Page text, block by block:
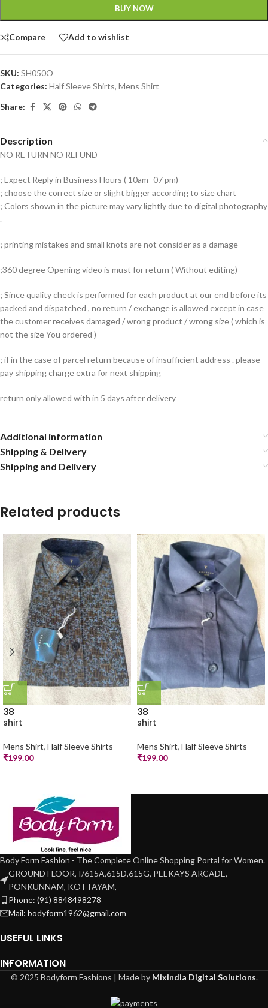
BUY NOW
Compare Add to wishlist
SKU: SH050O
Categories: Half Sleeve Shirts, Mens Shirt
Share:
Description
NO RETURN NO REFUND
; Expect Reply in Business Hours ( 10am -07 pm)
; choose the correct size or slight bigger according to size chart
; Colors shown in the picture may vary lightly due to digital photography
.
; printing mistakes and small knots are not consider as a damage
;360 degree Opening video is must for return ( Without editing)
; Since quality check is performed for each product at our end before its
packed and dispatched , no return / exchange is allowed except in case
the customer receives damaged / wrong product / wrong size ( which is
not the size You ordered )
; if in the case of parcel return because of insufficient address . please
pay shipping charge extra for next shipping
return only allowed with in 5 days after delivery
Additional information
Shipping & Delivery
Shipping and Delivery
Related products
38
shirt
Mens Shirt, Half Sleeve Shirts
₹199.00
38
shirt
Mens Shirt, Half Sleeve Shirts
₹199.00
Body Form Fashion - The Complete Online Shopping Portal for Women.
GROUND FLOOR, I/615A,615D,615G, PEEKAYS ARCADE,
PONKUNNAM, KOTTAYAM,
Phone: (91) 8848498278
Mail: bodyform1962@gmail.com
USEFUL LINKS
INFORMATION
© 2025 Bodyform Fashions | Made by Mixindia Digital Solutions.